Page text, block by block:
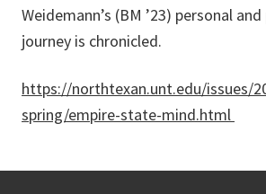
Weidemann’s (BM ’23) personal
journey is chronicled.
https://northtexan.unt.edu/issues/
spring/empire-state-mind.html